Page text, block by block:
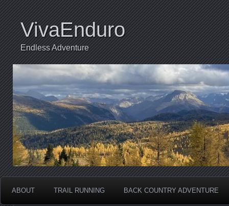
VivaEnduro
Endless Adventure
ABOUT TRAIL RUNNING BACK COUNTRY ADVENTURE